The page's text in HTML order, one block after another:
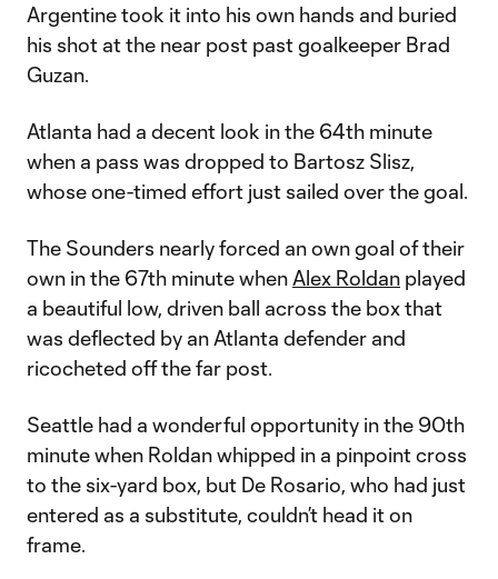
Argentine took it into his own hands and buried
his shot at the near post past goalkeeper Brad
Guzan.
Atlanta had a decent look in the 64th minute
when a pass was dropped to Bartosz Slisz,
whose one-timed effort just sailed over the goal.
The Sounders nearly forced an own goal of their
own in the 67th minute when Alex Roldan played
a beautiful low, driven ball across the box that
was deflected by an Atlanta defender and
ricocheted off the far post.
Seattle had a wonderful opportunity in the 90th
minute when Roldan whipped in a pinpoint cross
to the six-yard box, but De Rosario, who had just
entered as a substitute, couldn’t head it on
frame.